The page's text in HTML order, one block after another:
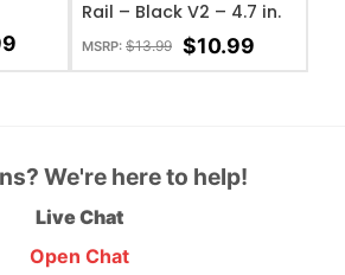
Rail – Black V2 – 4.7 in.
MSRP: $13.99 $10.99
We're here to help!
Live Chat
Open Chat